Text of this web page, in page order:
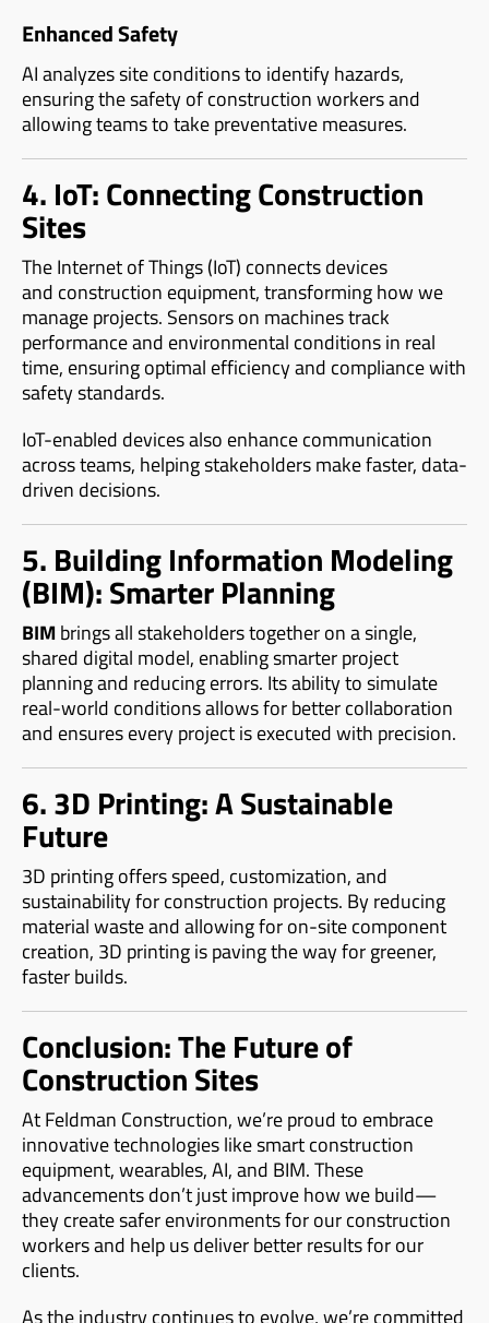
Enhanced Safety
AI analyzes site conditions to identify hazards,
ensuring the safety of construction workers and
allowing teams to take preventative measures.
4. IoT: Connecting Construction
Sites
The Internet of Things (IoT) connects devices
and construction equipment, transforming how we
manage projects. Sensors on machines track
performance and environmental conditions in real
time, ensuring optimal efficiency and compliance with
safety standards.
IoT-enabled devices also enhance communication
across teams, helping stakeholders make faster, data-
driven decisions.
5. Building Information Modeling
(BIM): Smarter Planning
BIMbrings all stakeholders together on a single,
shared digital model, enabling smarter project
planning and reducing errors. Its ability to simulate
real-world conditions allows for better collaboration
and ensures every project is executed with precision.
6. 3D Printing: A Sustainable
Future
3D printing offers speed, customization, and
sustainability for construction projects. By reducing
material waste and allowing for on-site component
creation, 3D printing is paving the way for greener,
faster builds.
Conclusion: The Future of
Construction Sites
At Feldman Construction, we’re proud to embrace
innovative technologies like smart construction
equipment, wearables, AI, and BIM. These
advancements don’t just improve how we build—
they create safer environments for our construction
workers and help us deliver better results for our
clients.
As the industry continues to evolve, we’re committed